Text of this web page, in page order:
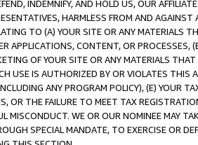
INDEMNIFY, AND HOLD US, OUR
HARMLESS FROM AND
TO (A) YOUR SITE OR ANY MATERIALS
APPLICATIONS, CONTENT, OR PROCESSES,
OF YOUR SITE OR ANY MATERIALS
USE IS AUTHORIZED BY OR VIOLATES THIS
ANY PROGRAM POLICY), (E) YOUR
OR THE FAILURE TO MEET TAX
MISCONDUCT. WE OR OUR NOMINEE MAY
SPECIAL MANDATE, TO EXERCISE OR